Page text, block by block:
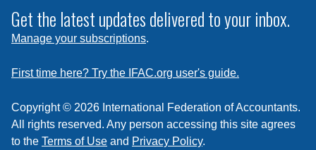
subscribe
to
feed
Get the latest updates delivered to your inbox.
Manage your subscriptions.
First time here? Try the IFAC.org user's guide.
Copyright © 2026 International Federation of Accountants.
All rights reserved. Any person accessing this site agrees
to the Terms of Use and Privacy Policy.